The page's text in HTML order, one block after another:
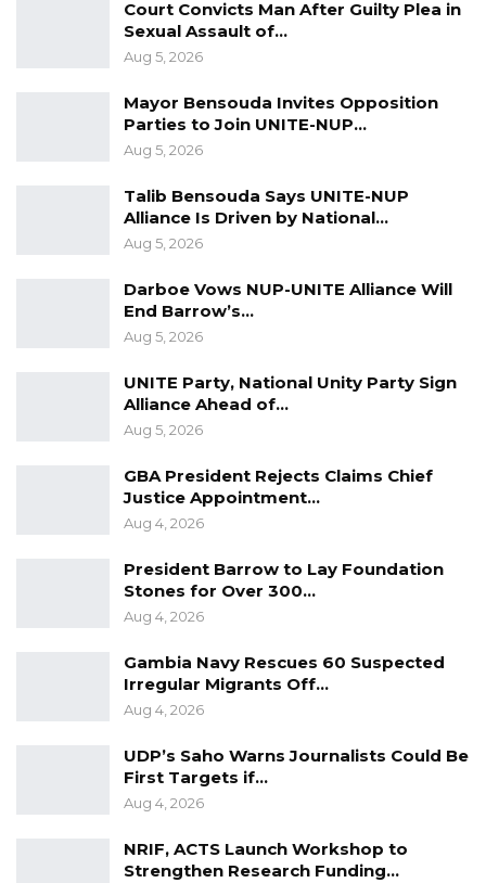
advised by government no matter how
inconvenient for they are for the public
for each and everyone of us to take necessary
measures of protection for ourselves, our
whom we come into contact so that together
we can defeat this scourge. Aaameen yaa
Court Convicts Man After Guilty Plea in
Sexual Assault of…
Aug 5, 2026
Mayor Bensouda Invites Opposition
Parties to Join UNITE-NUP…
Aug 5, 2026
Talib Bensouda Says UNITE-NUP
Alliance Is Driven by National…
Aug 5, 2026
Darboe Vows NUP-UNITE Alliance Will
End Barrow’s…
Aug 5, 2026
UNITE Party, National Unity Party Sign
Alliance Ahead of…
Aug 5, 2026
GBA President Rejects Claims Chief
Justice Appointment…
Aug 4, 2026
President Barrow to Lay Foundation
Stones for Over 300…
Aug 4, 2026
Gambia Navy Rescues 60 Suspected
Irregular Migrants Off…
Aug 4, 2026
UDP’s Saho Warns Journalists Could Be
First Targets if…
Aug 4, 2026
NRIF, ACTS Launch Workshop to
Strengthen Research Funding…